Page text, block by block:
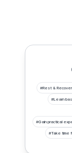
#Rest &
#Learn
#Gain practical
#Take time